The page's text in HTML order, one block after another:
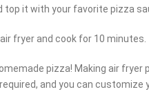
top it with your favorite pizza
fryer and cook for 10 minutes.
pizza! Making air
and you can